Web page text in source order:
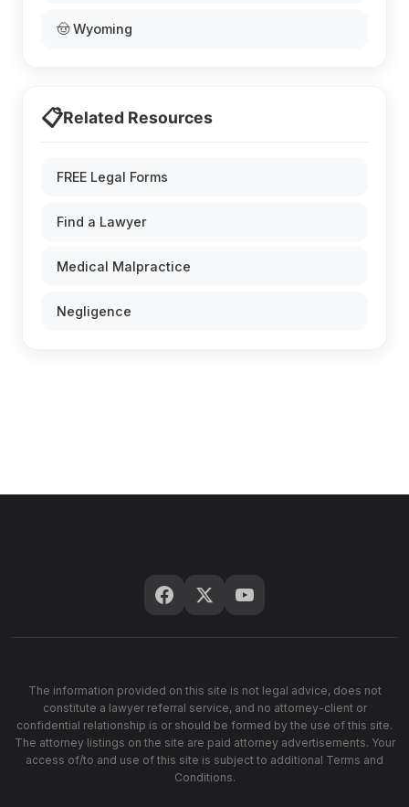
🤠 Wyoming
📋Related Resources
FREE Legal Forms
Find a Lawyer
Medical Malpractice
Negligence
The information provided on this site is not legal advice, does not
constitute a lawyer referral service, and no attorney-client or
confidential relationship is or should be formed by the use of this site.
The attorney listings on the site are paid attorney advertisements. Your
access of/to and use of this site is subject to additional Terms and
Conditions.